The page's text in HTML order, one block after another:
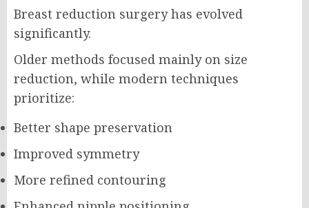
Breast reduction surgery has evolved
significantly.
Older methods focused mainly on size
reduction, while modern techniques
prioritize:
Better shape preservation
Improved symmetry
More refined contouring